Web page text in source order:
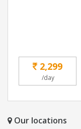
2,299
/day
Our locations